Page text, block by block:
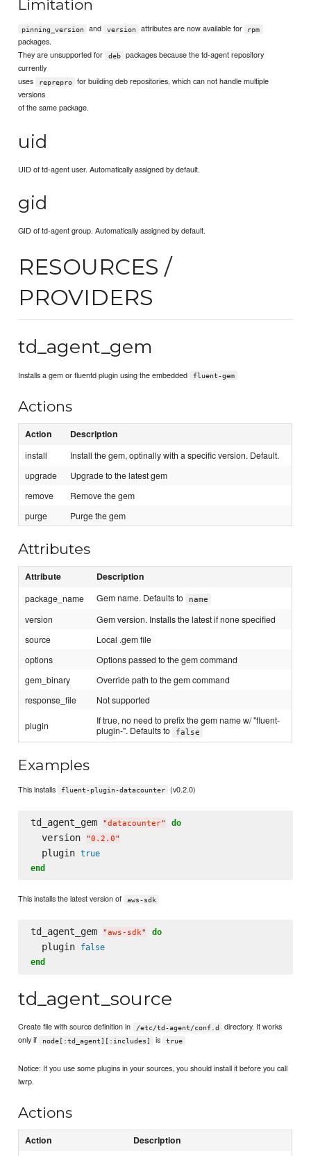
Limitation
pinning_version and version attributes are now available for rpm
packages.
They are unsupported for
deb
packages because the td-agent repository
currently
uses
reprepro
for building deb repositories, which can not handle multiple
versions
of the same package.
uid
UID of td-agent user. Automatically assigned by default.
gid
GID of td-agent group. Automatically assigned by default.
RESOURCES /
PROVIDERS
td_agent_gem
Installs a gem or fluentd plugin using the embedded fluent-gem
Actions
Action Description
install
Install the gem, optinally with a specific version. Default.
upgrade
Upgrade to the latest gem
remove
Remove the gem
purge
Purge the gem
Attributes
Attribute Description
package_name Gem name. Defaults to name
version
Gem version. Installs the latest if none specified
source
Local .gem file
options
Options passed to the gem command
gem_binary
Override path to the gem command
response_file
Not supported
plugin
If true, no need to prefix the gem name w/ "fluent-
plugin-". Defaults to
false
Examples
This installs fluent-plugin-datacounter (v0.2.0)
td_agent_gem "datacounter" do
  version
"0.2.0"
  plugin
true
end
This installs the latest version of aws-sdk
td_agent_gem "aws-sdk" do
  plugin
false
end
td_agent_source
Create file with source definition in /etc/td-agent/conf.d
directory. It works
only if
node[:td_agent][:includes] is true
Notice: If you use some plugins in your sources, you should install it before you call
lwrp.
Actions
Action Description